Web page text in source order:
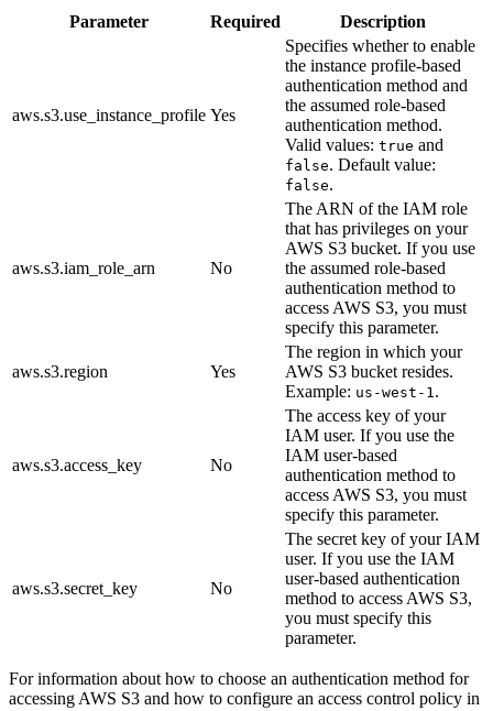
Parameter Required Description
aws.s3.use_instance_profile Yes
Specifies whether to enable
the instance profile-based
authentication method and
the assumed role-based
authentication method.
Valid values: true and
false. Default value:
false.
aws.s3.iam_role_arn No
The ARN of the IAM role
that has privileges on your
AWS S3 bucket. If you use
the assumed role-based
authentication method to
access AWS S3, you must
specify this parameter.
aws.s3.region Yes
The region in which your
AWS S3 bucket resides.
Example: us-west-1 .
aws.s3.access_key No
The access key of your
IAM user. If you use the
IAM user-based
authentication method to
access AWS S3, you must
specify this parameter.
aws.s3.secret_key No
The secret key of your IAM
user. If you use the IAM
user-based authentication
method to access AWS S3,
you must specify this
parameter.
For information about how to choose an authentication method for
accessing AWS S3 and how to configure an access control policy in